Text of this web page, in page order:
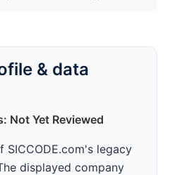
& data
Not Yet Reviewed
legacy
displayed company